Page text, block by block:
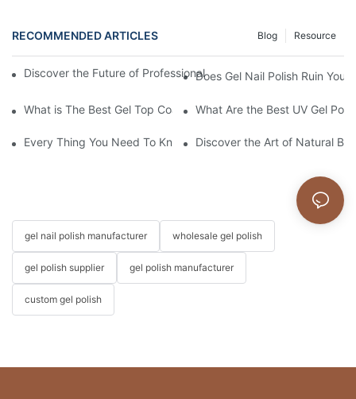
RECOMMENDED ARTICLES Resource
Blog
Discover the Future of Professional Nail Innovation at
Does Gel Nail Polish Ruin Your
What is The Best Gel Top Coat? What Are the Best UV Gel
Every Thing You Need To Know About Gel Nail Polish
Discover the Art of Natural
gel nail polish manufacturer wholesale gel polish
gel polish supplier gel polish manufacturer
custom gel polish